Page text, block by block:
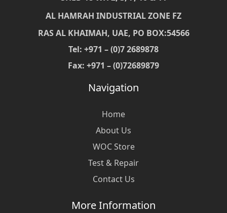
AL HAMRAH INDUSTRIAL ZONE FZ
RAS AL KHAIMAH, UAE, PO BOX:54566
Tel: +971 – (0)7 2689878
Fax: +971 – (0)72689879
Navigation
Home
About Us
WOC Store
Test & Repair
Contact Us
More Information